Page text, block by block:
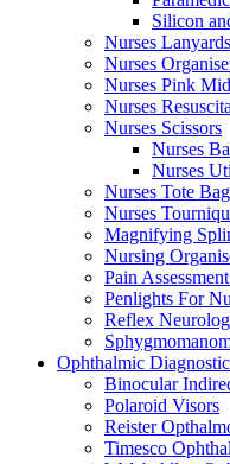
Silicon
Nurses
Nurses
Nurses Pink
Nurses
Nurses Scissors
Nurses
Nurses
Nurses Tote
Nurses
Magnifying
Nursing
Pain
Penlights For
Reflex
Ophthalmic
Binocular
Polaroid Visors
Reister
Timesco